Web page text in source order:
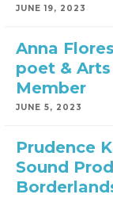
JUNE 19, 2023
Anna
poet &
Member
JUNE 5, 2023
Prudence
Sound